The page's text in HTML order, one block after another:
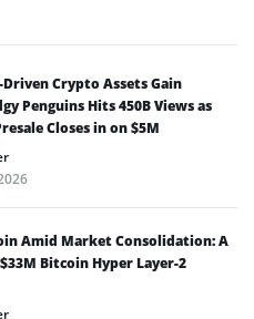
Crypto Assets Gain
Penguins Hits 450B Views as
Closes in on $5M
Amid Market Consolidation: A
Bitcoin Hyper Layer-2